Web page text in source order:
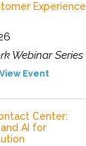
Experience
Webinar Series
View Event
Center:
AI for